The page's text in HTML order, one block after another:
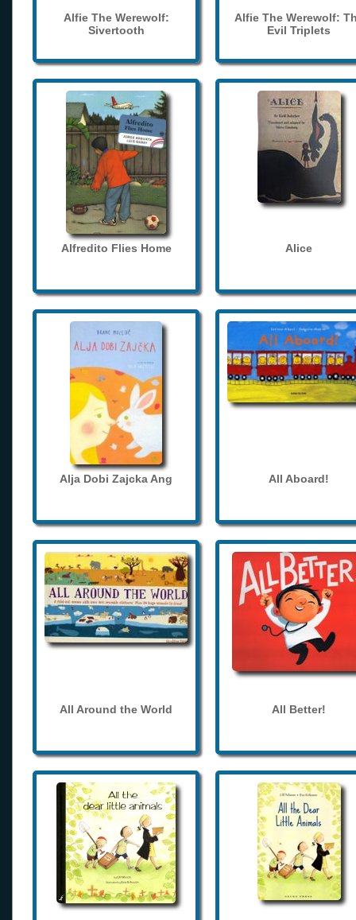
Alfie The Werewolf:
Sivertooth
Alfie The Werewolf:
Evil Triplets
Alfredito Flies Home Alice
Alja Dobi Zajcka Ang All Aboard!
All Around the World All Better!